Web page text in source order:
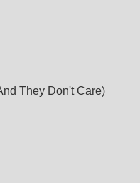
They Don't Care)